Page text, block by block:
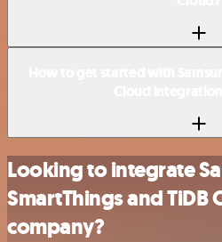
Looking to integrate
SmartThings and TiDB
company?